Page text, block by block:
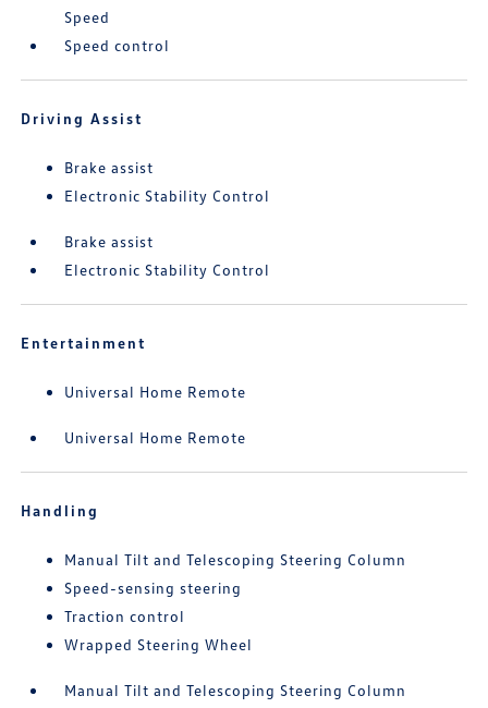
Speed
Speed control
Driving Assist
Brake assist
Electronic Stability Control
Brake assist
Electronic Stability Control
Entertainment
Universal Home Remote
Universal Home Remote
Handling
Manual Tilt and Telescoping Steering Column
Speed-sensing steering
Traction control
Wrapped Steering Wheel
Manual Tilt and Telescoping Steering Column